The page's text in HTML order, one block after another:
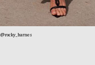
@rocky_barnes